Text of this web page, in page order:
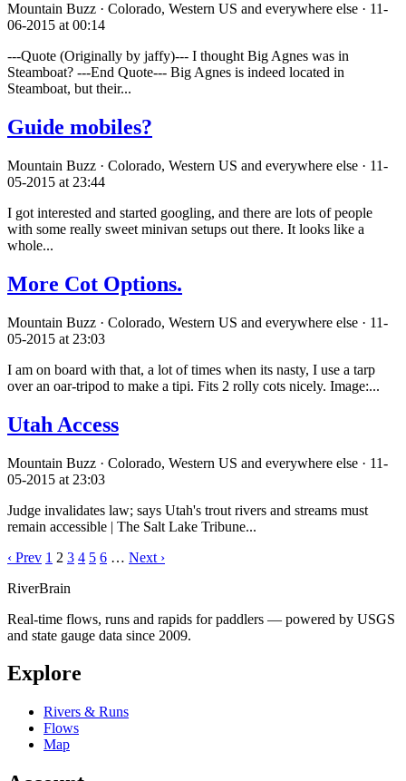
Mountain Buzz · Colorado, Western US and everywhere else · 11-
06-2015 at 00:14
---Quote (Originally by jaffy)--- I thought Big Agnes was in
Steamboat? ---End Quote--- Big Agnes is indeed located in
Steamboat, but their...
Guide mobiles?
Mountain Buzz · Colorado, Western US and everywhere else · 11-
05-2015 at 23:44
I got interested and started googling, and there are lots of people
with some really sweet minivan setups out there. It looks like a
whole...
More Cot Options.
Mountain Buzz · Colorado, Western US and everywhere else · 11-
05-2015 at 23:03
I am on board with that, a lot of times when its nasty, I use a tarp
over an oar-tripod to make a tipi. Fits 2 rolly cots nicely. Image:...
Utah Access
Mountain Buzz · Colorado, Western US and everywhere else · 11-
05-2015 at 23:03
Judge invalidates law; says Utah's trout rivers and streams must
remain accessible | The Salt Lake Tribune...
‹ Prev 1 2 3 4 5 6 … Next ›
RiverBrain
Real-time flows, runs and rapids for paddlers — powered by USGS
and state gauge data since 2009.
Explore
Rivers & Runs
Flows
Map